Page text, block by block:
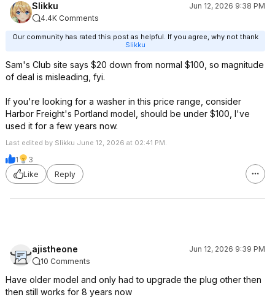
Slikku
Jun 12, 2026 9:38 PM
4.4K Comments
Our community has rated this post as helpful. If you agree, why not thank
Slikku
Sam's Club site says $20 down from normal $100, so magnitude
of deal is misleading, fyi.
If you're looking for a washer in this price range, consider
Harbor Freight's Portland model, should be under $100, I've
used it for a few years now.
Last edited by Slikku June 12, 2026 at 02:41 PM.
1
3
Like
Reply
ajistheone
Jun 12, 2026 9:39 PM
10 Comments
Have older model and only had to upgrade the plug other then
then still works for 8 years now